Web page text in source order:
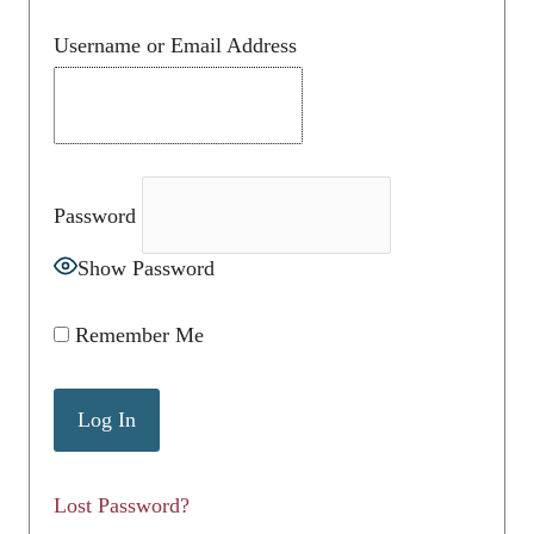
Username or Email Address
Password
Show Password
Remember Me
Lost Password?